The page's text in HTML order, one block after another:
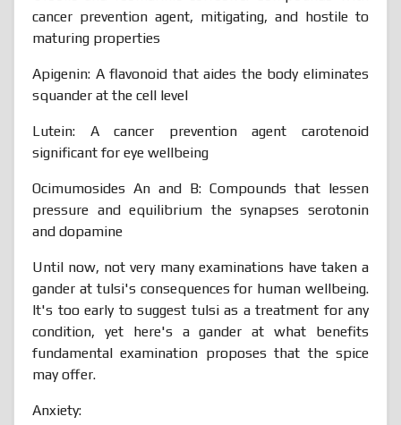
cancer prevention agent, mitigating, and hostile to
maturing properties
Apigenin: A flavonoid that aides the body eliminates
squander at the cell level
Lutein: A cancer prevention agent carotenoid
significant for eye wellbeing
Ocimumosides An and B: Compounds that lessen
pressure and equilibrium the synapses serotonin
and dopamine
Until now, not very many examinations have taken a
gander at tulsi's consequences for human wellbeing.
It's too early to suggest tulsi as a treatment for any
condition, yet here's a gander at what benefits
fundamental examination proposes that the spice
may offer.
Anxiety: